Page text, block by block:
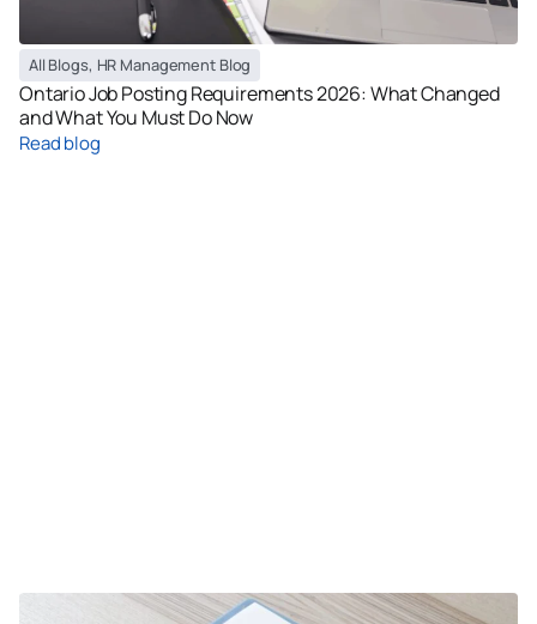
All Blogs, HR Management Blog
Ontario Job Posting Requirements 2026: What Changed
and What You Must Do Now
Read blog